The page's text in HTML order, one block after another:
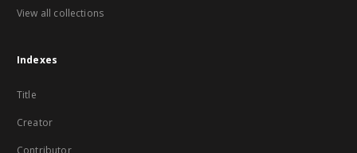
View all collections
Indexes
Title
Creator
Contributor